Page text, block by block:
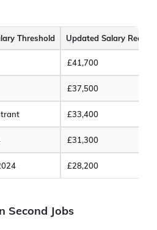
Threshold Updated Salary
£41,700
£37,500
£33,400
£31,300
£28,200
Second Jobs